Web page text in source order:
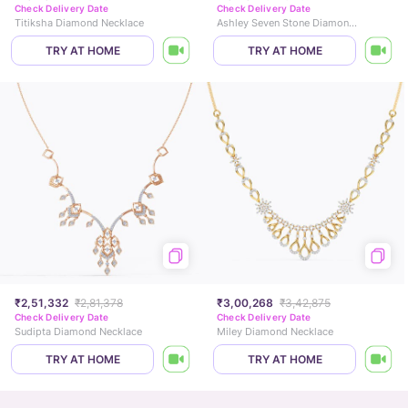
Check Delivery Date
Titiksha Diamond Necklace
TRY AT HOME
Check Delivery Date
Ashley Seven Stone Diamond Necklace
TRY AT HOME
₹2,51,332 ₹2,81,378
Check Delivery Date
Sudipta Diamond Necklace
TRY AT HOME
₹3,00,268 ₹3,42,875
Check Delivery Date
Miley Diamond Necklace
TRY AT HOME